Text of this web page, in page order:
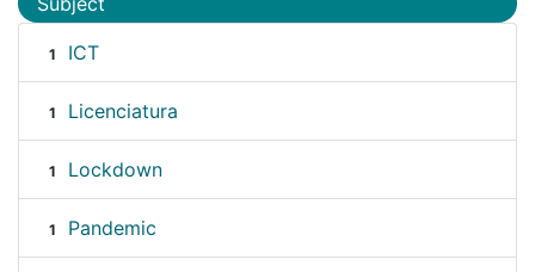
1 ICT
1 Licenciatura
1 Lockdown
1 Pandemic